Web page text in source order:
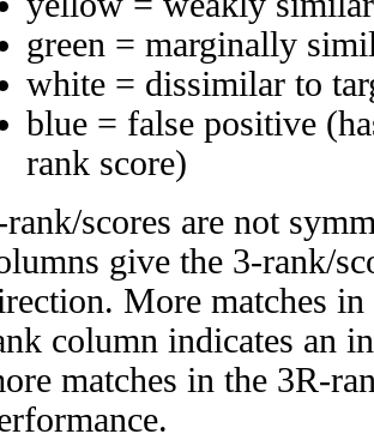
green = marginally
white = dissimilar to
blue = false positive
rank score)
rank/scores are not
give the 3-rank/
More matches
column indicates an
matches in the 3R-